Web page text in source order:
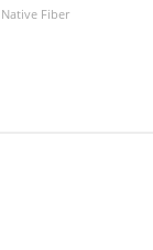
Native Fiber